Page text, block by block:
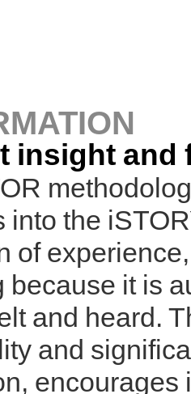
insight and
into the
of
because it is
and heard.
and
encourages